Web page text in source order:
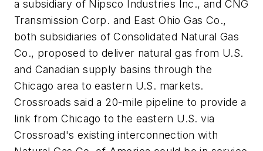
a subsidiary of Nipsco Industries Inc., and CNG
Transmission Corp. and East Ohio Gas Co.,
both subsidiaries of Consolidated Natural Gas
Co., proposed to deliver natural gas from U.S.
and Canadian supply basins through the
Chicago area to eastern U.S. markets.
Crossroads said a 20-mile pipeline to provide a
link from Chicago to the eastern U.S. via
Crossroad's existing interconnection with